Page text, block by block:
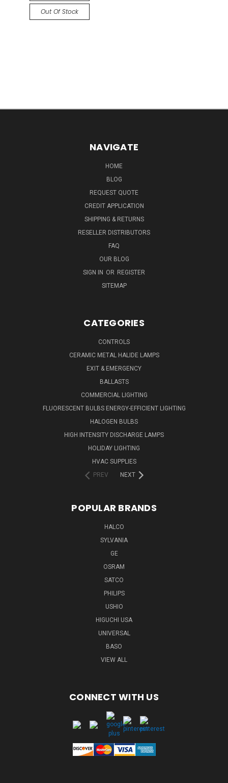
Out Of Stock
NAVIGATE
HOME
BLOG
REQUEST QUOTE
CREDIT APPLICATION
SHIPPING & RETURNS
RESELLER DISTRIBUTORS
FAQ
OUR BLOG
SIGN IN OR REGISTER
SITEMAP
CATEGORIES
CONTROLS
CERAMIC METAL HALIDE LAMPS
EXIT & EMERGENCY
BALLASTS
COMMERCIAL LIGHTING
FLUORESCENT BULBS ENERGY-EFFICIENT LIGHTING
HALOGEN BULBS
HIGH INTENSITY DISCHARGE LAMPS
HOLIDAY LIGHTING
HVAC SUPPLIES
PREV
NEXT
POPULAR BRANDS
HALCO
SYLVANIA
GE
OSRAM
SATCO
PHILIPS
USHIO
HIGUCHI USA
UNIVERSAL
BASO
VIEW ALL
CONNECT WITH US